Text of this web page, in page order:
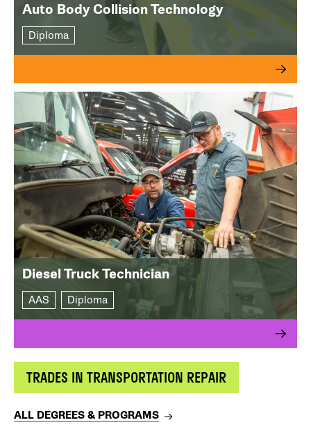
Auto Body Collision Technology
Diploma
Diesel Truck Technician
AAS Diploma
TRADES IN TRANSPORTATION REPAIR
ALL DEGREES & PROGRAMS